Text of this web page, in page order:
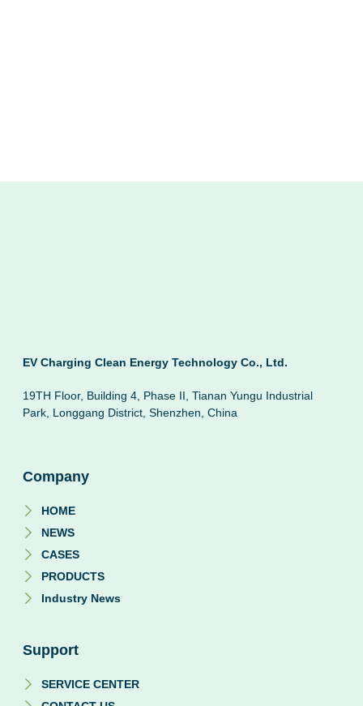
EV Charging Clean Energy Technology Co., Ltd.
19TH Floor, Building 4, Phase II, Tianan Yungu Industrial
Park, Longgang District, Shenzhen, China
Company
HOME
NEWS
CASES
PRODUCTS
Industry News
Support
SERVICE CENTER